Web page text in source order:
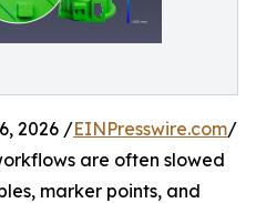
2026 /EINPresswire.com/
are often slowed
marker points, and